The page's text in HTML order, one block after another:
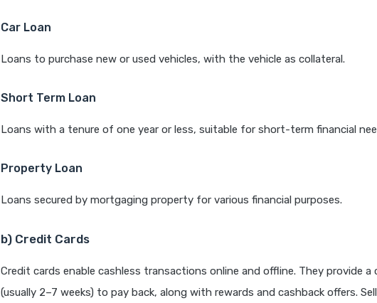
Car Loan
Loans to purchase new or used vehicles, with the vehicle as collateral.
Short Term Loan
Loans with a tenure of one year or less, suitable for short-term financial
Property Loan
Loans secured by mortgaging property for various financial purposes.
b) Credit Cards
Credit cards enable cashless transactions online and offline. They provide a
(usually 2–7 weeks) to pay back, along with rewards and cashback offers.